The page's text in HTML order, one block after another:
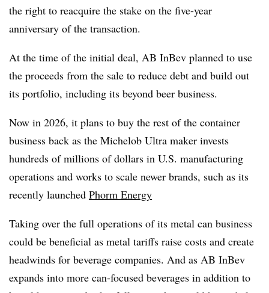
the right to reacquire the stake on the five-year
anniversary of the transaction.
At the time of the initial deal, AB InBev planned to use
the proceeds from the sale to reduce debt and build out
its portfolio, including its beyond beer business.
Now in 2026, it plans to buy the rest of the container
business back as the Michelob Ultra maker invests
hundreds of millions of dollars in U.S. manufacturing
operations and works to scale newer brands, such as its
recently launched Phorm Energy
Taking over the full operations of its metal can business
could be beneficial as metal tariffs raise costs and create
headwinds for beverage companies. And as AB InBev
expands into more can-focused beverages in addition to